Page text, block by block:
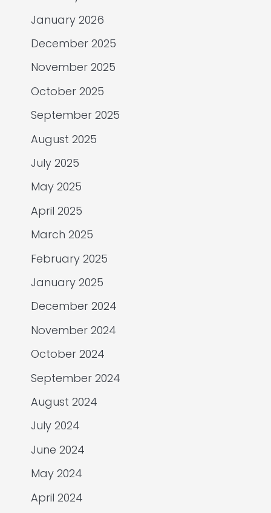
January 2026
December 2025
November 2025
October 2025
September 2025
August 2025
July 2025
May 2025
April 2025
March 2025
February 2025
January 2025
December 2024
November 2024
October 2024
September 2024
August 2024
July 2024
June 2024
May 2024
April 2024